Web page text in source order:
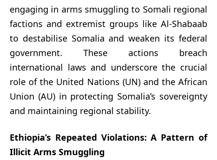
engaging in arms smuggling to Somali regional
factions and extremist groups like Al-Shabaab
to destabilise Somalia and weaken its federal
government. These actions breach
international laws and underscore the crucial
role of the United Nations (UN) and the African
Union (AU) in protecting Somalia’s sovereignty
and maintaining regional stability.
Ethiopia’s Repeated Violations: A Pattern of
Illicit Arms Smuggling